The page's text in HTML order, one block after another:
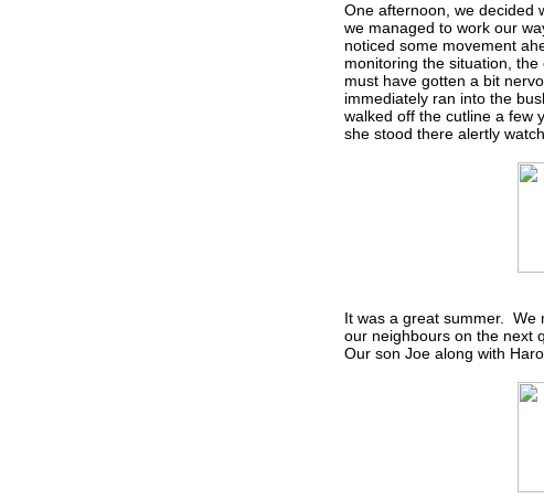
One afternoon, we decided
we managed to work our
noticed some movement
monitoring the situation,
must have gotten a bit
immediately ran into the
walked off the cutline a few
she stood there alertly
It was a great summer. We
our neighbours on the next
Our son Joe along with